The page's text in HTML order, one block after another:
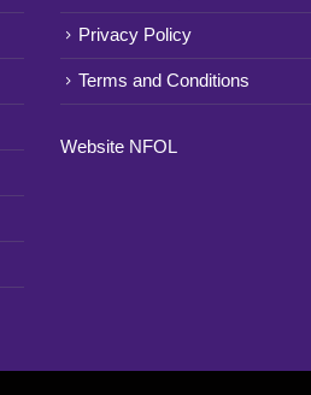
Privacy Policy
Terms and Conditions
Website NFOL